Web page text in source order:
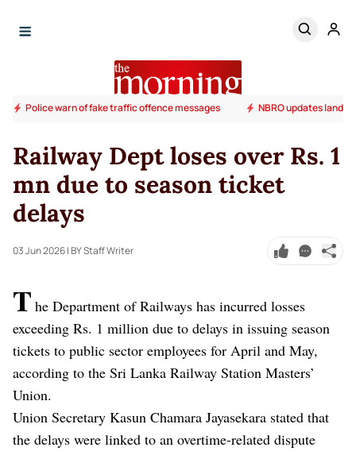
Police warn of fake traffic offence messages NBRO updates
Railway Dept loses over Rs. 1
mn due to season ticket
delays
03 Jun 2026| BY Staff Writer
T he Department of Railways has incurred losses
exceeding Rs. 1 million due to delays in issuing season
tickets to public sector employees for April and May,
according to the Sri Lanka Railway Station Masters’
Union.
Union Secretary Kasun Chamara Jayasekara stated that
the delays were linked to an overtime-related dispute